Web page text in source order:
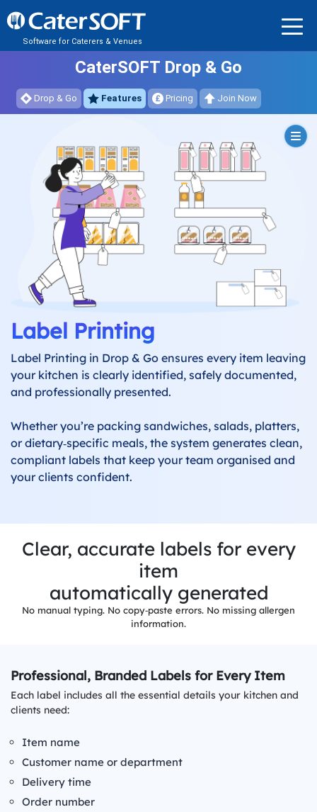
Software for Caterers & Venues
CaterSOFT Drop & Go
Drop & Go Features Pricing Join Now
Dashboards
Online
Ordering
Portal
Dynamic
Menu
System
Kitchen
Reports
Label
Printing
Production
System
Delivery
System
Built-in
Allergens
Reports &
Label Printing
Label Printing in Drop & Go ensures every item leaving
your kitchen is clearly identified, safely documented,
and professionally presented.
Whether you’re packing sandwiches, salads, platters,
or dietary‑specific meals, the system generates clean,
compliant labels that keep your team organised and
your clients confident.
Clear, accurate labels for every
item
automatically generated
No manual typing. No copy‑paste errors. No missing allergen
information.
Professional, Branded Labels for Every Item
Each label includes all the essential details your kitchen and
clients need:
Item name
Customer name or department
Delivery time
Order number